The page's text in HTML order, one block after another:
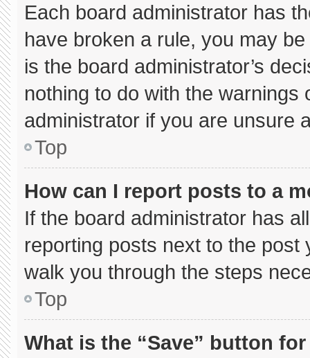
Each board administrator has
have broken a rule, you may
is the board administrator’s
nothing to do with the
administrator if you are unsure
Top
How can I report posts to a
If the board administrator has
reporting posts next to the
walk you through the steps
Top
What is the “Save” button